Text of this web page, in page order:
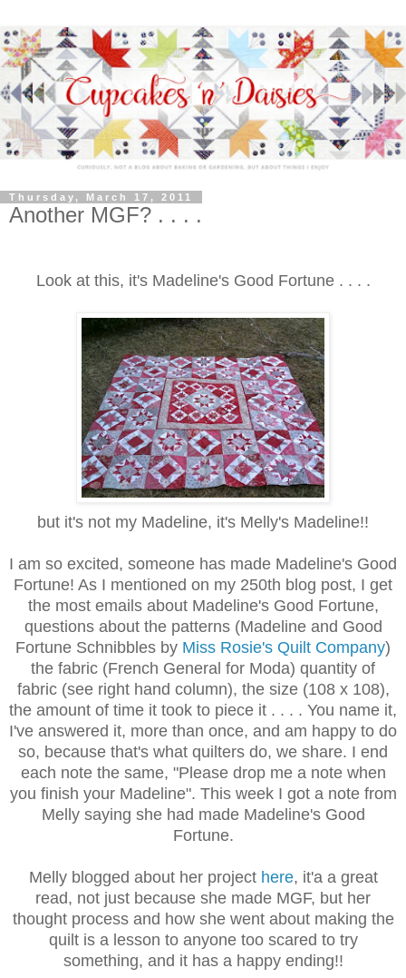
Thursday, March 17, 2011
Another MGF? . . . .
Look at this, it's Madeline's Good Fortune . . . .
but it's not my Madeline, it's Melly's Madeline!!
I am so excited, someone has made Madeline's Good
Fortune! As I mentioned on my 250th blog post, I get
the most emails about Madeline's Good Fortune,
questions about the patterns (Madeline and Good
Fortune Schnibbles by Miss Rosie's Quilt Company)
the fabric (French General for Moda) quantity of
fabric (see right hand column), the size (108 x 108),
the amount of time it took to piece it . . . . You name it,
I've answered it, more than once, and am happy to do
so, because that's what quilters do, we share. I end
each note the same, "Please drop me a note when
you finish your Madeline". This week I got a note from
Melly saying she had made Madeline's Good
Fortune.
Melly blogged about her project here, it'a a great
read, not just because she made MGF, but her
thought process and how she went about making the
quilt is a lesson to anyone too scared to try
something, and it has a happy ending!!